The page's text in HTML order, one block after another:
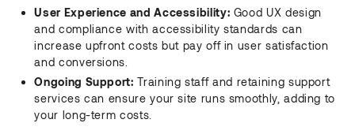
User Experience and Accessibility: Good UX design
and compliance with accessibility standards can
increase upfront costs but pay off in user satisfaction
and conversions.
Ongoing Support: Training staff and retaining support
services can ensure your site runs smoothly, adding to
your long-term costs.